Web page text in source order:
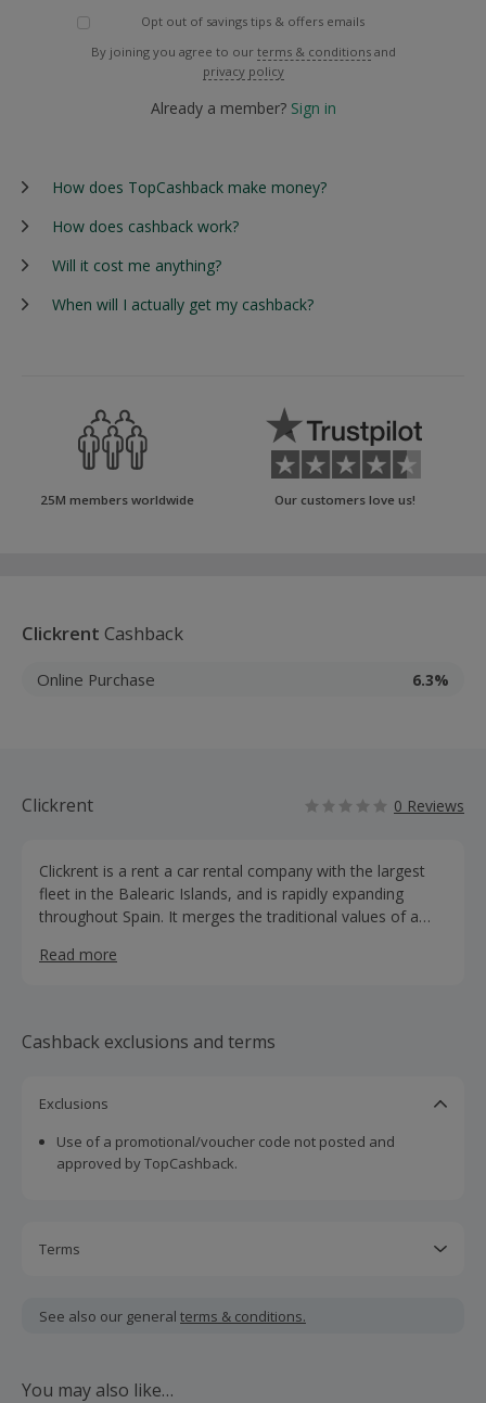
Opt out of savings tips & offers emails
By joining you agree to our terms & conditions and
privacy policy
Already a member? Sign in
How does TopCashback make money?
How does cashback work?
Will it cost me anything?
When will I actually get my cashback?
25M members worldwide Our customers love us!
Clickrent Cashback
Online Purchase 6.3%
Clickrent 0 Reviews
Clickrent is a rent a car rental company with the largest
fleet in the Balearic Islands, and is rapidly expanding
throughout Spain. It merges the traditional values of a
international company.
Read more
Cashback exclusions and terms
Exclusions
Use of a promotional/voucher code not posted and
approved by TopCashback.
Terms
including VAT, delivery or other fees.
order.
See also our general terms & conditions.
You may also like…